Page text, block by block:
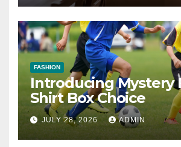
FASHION
Introducing Mystery
Shirt Box Choice
JULY 28, 2026 ADMIN